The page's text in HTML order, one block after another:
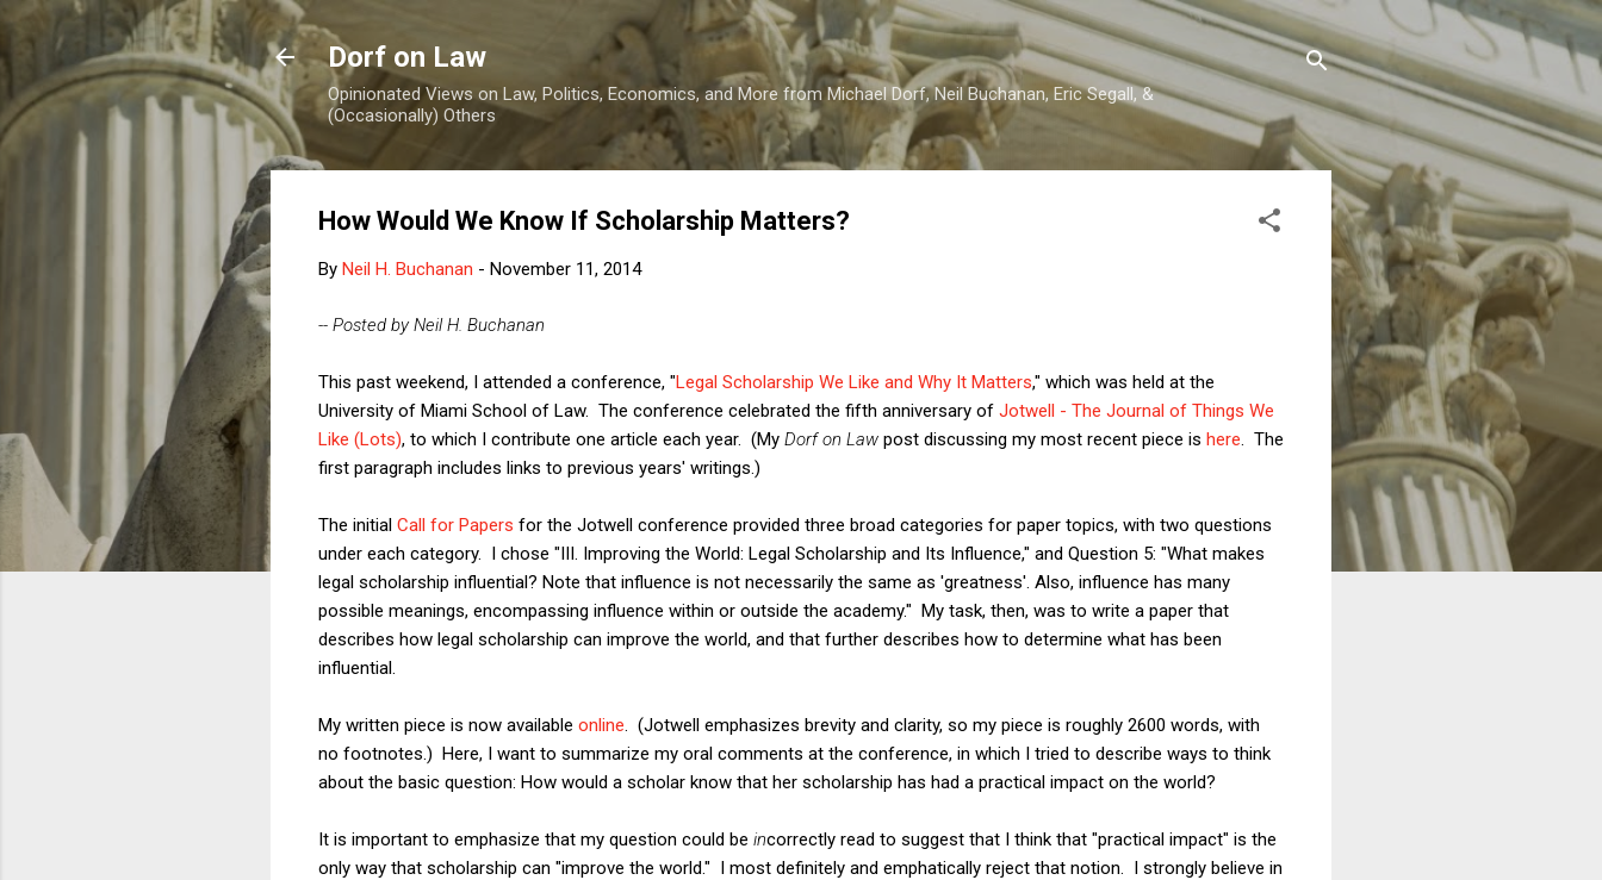
Skip to main content
Dorf on Law
Opinionated Views on Law, Politics, Economics, and More from Michael Dorf, Neil Buchanan, Eric Segall, &
(Occasionally) Others
How Would We Know If Scholarship Matters?
By Neil H. Buchanan - November 11, 2014
-- Posted by Neil H. Buchanan
This past weekend, I attended a conference, "Legal Scholarship We Like and Why It Matters," which was held at the
University of Miami School of Law. The conference celebrated the fifth anniversary of Jotwell - The Journal of Things We
Like (Lots), to which I contribute one article each year. (My Dorf on Law post discussing my most recent piece is here . The
first paragraph includes links to previous years' writings.)
The initial Call for Papers for the Jotwell conference provided three broad categories for paper topics, with two questions
under each category. I chose "III. Improving the World: Legal Scholarship and Its Influence," and Question 5: "What makes
legal scholarship influential? Note that influence is not necessarily the same as 'greatness'. Also, influence has many
possible meanings, encompassing influence within or outside the academy." My task, then, was to write a paper that
describes how legal scholarship can improve the world, and that further describes how to determine what has been
influential.
My written piece is now available online . (Jotwell emphasizes brevity and clarity, so my piece is roughly 2600 words, with
no footnotes.) Here, I want to summarize my oral comments at the conference, in which I tried to describe ways to think
about the basic question: How would a scholar know that her scholarship has had a practical impact on the world?
It is important to emphasize that my question could be incorrectly read to suggest that I think that "practical impact" is the
only way that scholarship can "improve the world." I most definitely and emphatically reject that notion. I strongly believe in